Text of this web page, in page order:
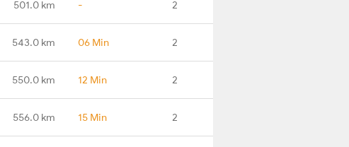
501.0 km - 2
543.0 km 06 Min 2
550.0 km 12 Min 2
556.0 km 15 Min 2